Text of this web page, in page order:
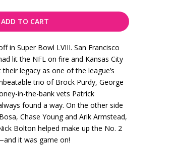
ADD TO CART
in Super Bowl LVIII. San Francisco
lit the NFL on fire and Kansas City
legacy as one of the league’s
trio of Brock Purdy, George
in-the-bank vets Patrick
found a way. On the other side
Chase Young and Arik Armstead,
Bolton helped make up the No. 2
it was game on!